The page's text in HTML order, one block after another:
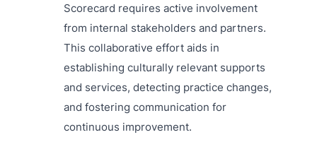
Scorecard requires active involvement
from internal stakeholders and partners.
This collaborative effort aids in
establishing culturally relevant supports
and services, detecting practice changes,
and fostering communication for
continuous improvement.